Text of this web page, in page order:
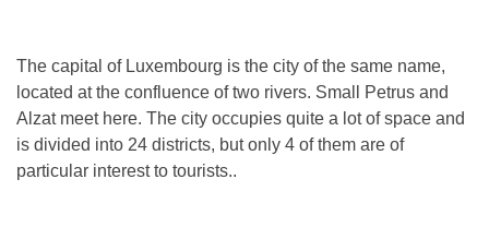
The capital of Luxembourg is the city of the same name,
located at the confluence of two rivers. Small Petrus and
Alzat meet here. The city occupies quite a lot of space and
is divided into 24 districts, but only 4 of them are of
particular interest to tourists..